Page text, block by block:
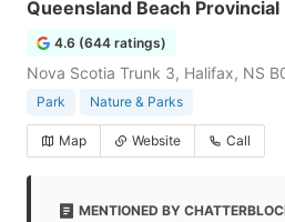
Queensland Beach Provincial
4.6 (644 ratings)
Nova Scotia Trunk 3, Halifax, NS
Park Nature & Parks
Map Website Call
MENTIONED BY